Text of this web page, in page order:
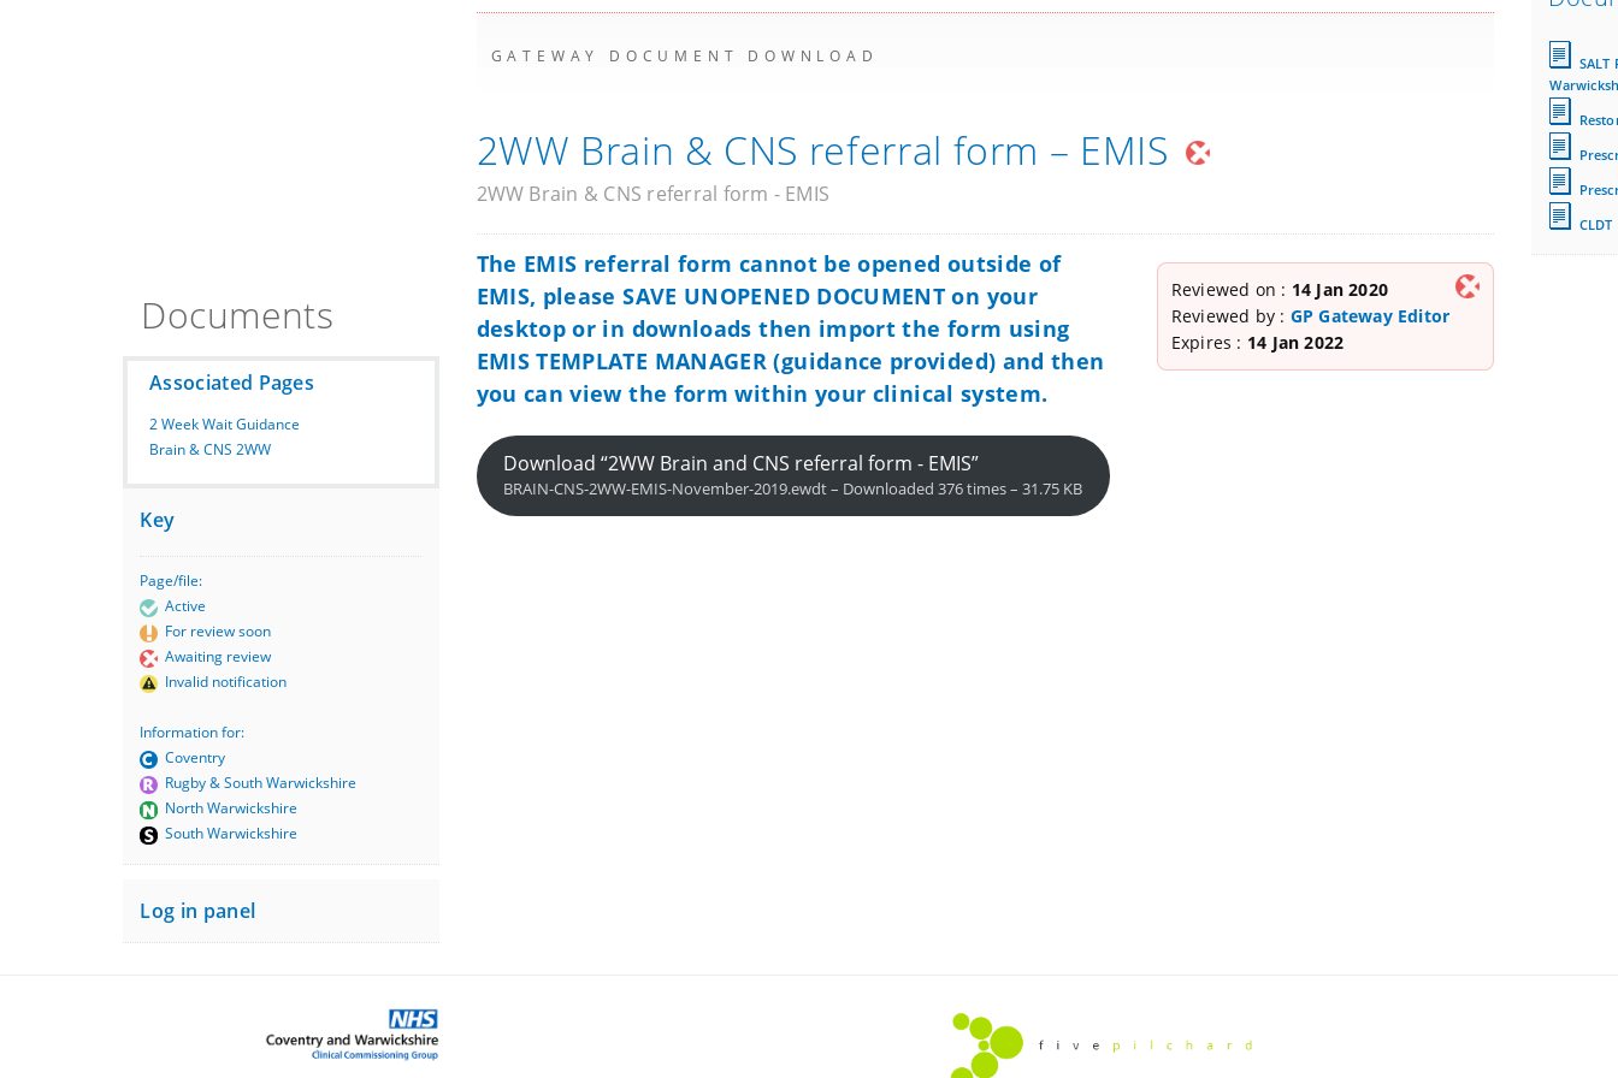
GATEWAY DOCUMENT DOWNLOAD
2WW Brain & CNS referral form – EMIS
2WW Brain & CNS referral form - EMIS
Reviewed on : 14 Jan 2020
Reviewed by : GP Gateway Editor
Expires : 14 Jan 2022
The EMIS referral form cannot be opened outside of
EMIS, please SAVE UNOPENED DOCUMENT on your
desktop or in downloads then import the form using
EMIS TEMPLATE MANAGER (guidance provided) and then
you can view the form within your clinical system.
Download “2WW Brain and CNS referral form - EMIS”
BRAIN-CNS-2WW-EMIS-November-2019.ewdt – Downloaded 376 times – 31.75 KB
Documents
Associated Pages
2 Week Wait Guidance
Brain & CNS 2WW
Key
Page/file:
Active
For review soon
Awaiting review
Invalid notification
Information for:
Coventry
Rugby & South Warwickshire
North Warwickshire
South Warwickshire
Log in panel